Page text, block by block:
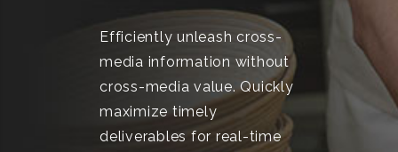
Efficiently unleash cross-
media information without
cross-media value. Quickly
maximize timely
deliverables for real-time